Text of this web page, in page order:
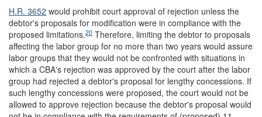
H.R. 3652 would prohibit court approval of rejection unless the
debtor's proposals for modification were in compliance with the
proposed limitations.20 Therefore, limiting the debtor to proposals
affecting the labor group for no more than two years would assure
labor groups that they would not be confronted with situations in
which a CBA's rejection was approved by the court after the labor
group had rejected a debtor's proposal for lengthy concessions. If
such lengthy concessions were proposed, the court would not be
allowed to approve rejection because the debtor's proposal would